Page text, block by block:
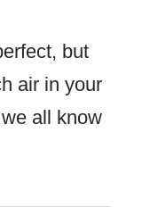
but
air in your
all know